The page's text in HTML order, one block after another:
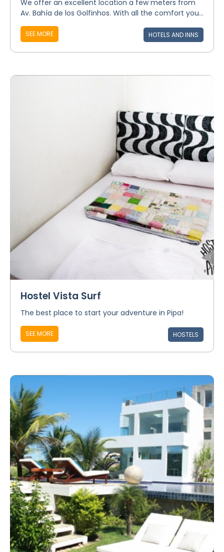
We offer an excellent location a few meters from
Av. Bahía de los Golfinhos. With all the comfort you...
SEE MORE HOTELS AND INNS
Hostel Vista Surf
The best place to start your adventure in Pipa!
SEE MORE HOSTELS